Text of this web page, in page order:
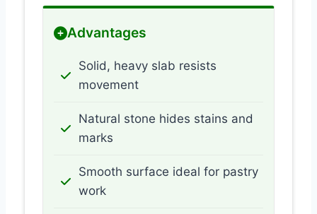
Advantages
Solid, heavy slab resists
movement
Natural stone hides stains and
marks
Smooth surface ideal for pastry
work